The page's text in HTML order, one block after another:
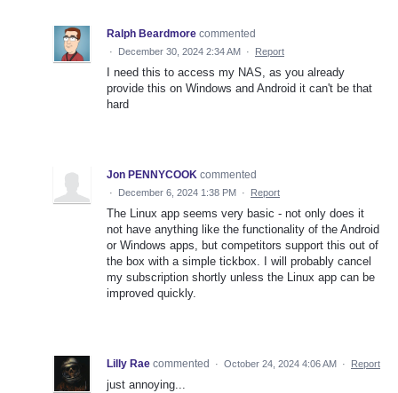
Ralph Beardmore commented
· December 30, 2024 2:34 AM · Report
I need this to access my NAS, as you already
provide this on Windows and Android it can't be that
hard
Jon PENNYCOOK commented
· December 6, 2024 1:38 PM · Report
The Linux app seems very basic - not only does it
not have anything like the functionality of the Android
or Windows apps, but competitors support this out of
the box with a simple tickbox. I will probably cancel
my subscription shortly unless the Linux app can be
improved quickly.
Lilly Rae commented · October 24, 2024 4:06 AM · Report
just annoying...